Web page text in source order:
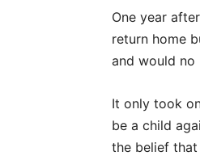
One year
return home
and would no
It only took
be a child
the belief